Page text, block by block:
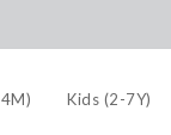
Kids (2-7Y)